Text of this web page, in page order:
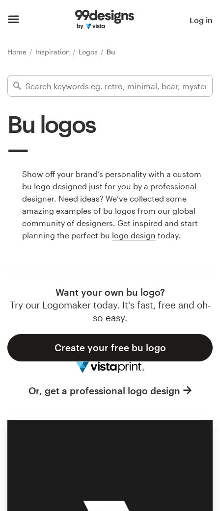
Log in
Home Inspiration Logos Bu
Bu logos
Show off your brand’s personality with a custom
bu logo designed just for you by a professional
designer. Need ideas? We’ve collected some
amazing examples of bu logos from our global
community of designers. Get inspired and start
planning the perfect bu logo design today.
Want your own bu logo?
Try our Logomaker today. It's fast, free and oh-
so-easy.
Create your free bu logo
Or, get a professional logo design
Find a designer
Inspiration
Design
services
Design contests
Find a designer
Discover inspiration
99designs Pro